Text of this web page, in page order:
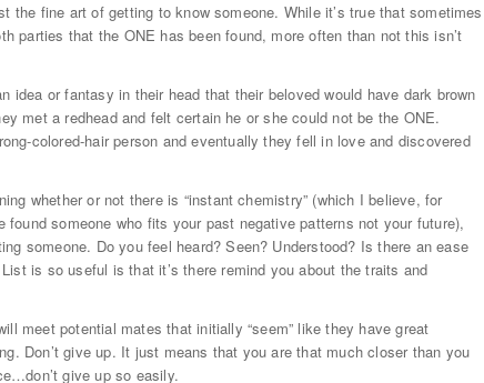
fine art of getting to know someone. While it’s true that sometimes
parties that the ONE has been found, more often than not this isn’t
idea or fantasy in their head that their beloved would have dark brown
met a redhead and felt certain he or she could not be the ONE.
colored-hair person and eventually they fell in love and discovered
whether or not there is “instant chemistry” (which I believe, for
someone who fits your past negative patterns not your future),
someone. Do you feel heard? Seen? Understood? Is there an ease
is so useful is that it’s there remind you about the traits and
meet potential mates that initially “seem” like they have great
Don’t give up. It just means that you are that much closer than you
give up so easily.